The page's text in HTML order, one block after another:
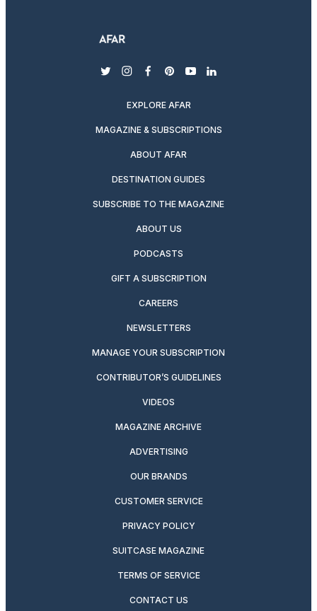
twitterinstagram
facebook
pinterest
youtubelinkedin
EXPLORE AFAR
MAGAZINE & SUBSCRIPTIONS
ABOUT AFAR
DESTINATION GUIDES
SUBSCRIBE TO THE MAGAZINE
ABOUT US
PODCASTS
GIFT A SUBSCRIPTION
CAREERS
NEWSLETTERS
MANAGE YOUR SUBSCRIPTION
CONTRIBUTOR’S GUIDELINES
VIDEOS
MAGAZINE ARCHIVE
ADVERTISING
OUR BRANDS
CUSTOMER SERVICE
PRIVACY POLICY
SUITCASE MAGAZINE
TERMS OF SERVICE
CONTACT US